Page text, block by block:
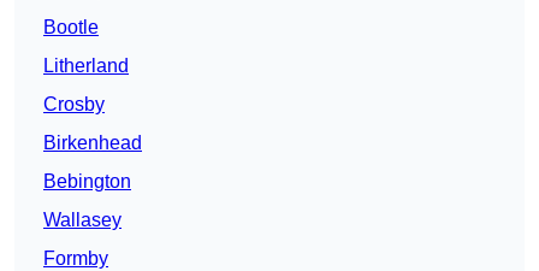
Bootle
Litherland
Crosby
Birkenhead
Bebington
Wallasey
Formby